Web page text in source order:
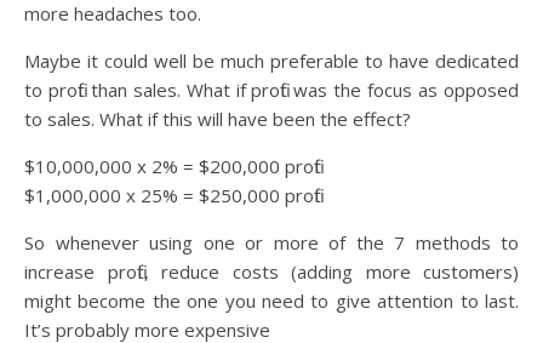
more headaches too.
Maybe it could well be much preferable to have dedicated
to profit than sales. What if profit was the focus as opposed
to sales. What if this will have been the effect?
$10,000,000 x 2% = $200,000 profit
$1,000,000 x 25% = $250,000 profit
So whenever using one or more of the 7 methods to
increase profit, reduce costs (adding more customers)
might become the one you need to give attention to last.
It’s probably more expensive